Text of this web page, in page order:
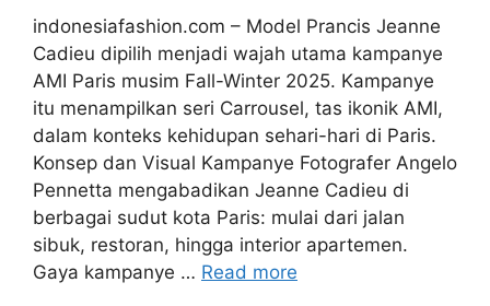
indonesiafashion.com – Model Prancis Jeanne
Cadieu dipilih menjadi wajah utama kampanye
AMI Paris musim Fall-Winter 2025. Kampanye
itu menampilkan seri Carrousel, tas ikonik AMI,
dalam konteks kehidupan sehari-hari di Paris.
Konsep dan Visual Kampanye Fotografer Angelo
Pennetta mengabadikan Jeanne Cadieu di
berbagai sudut kota Paris: mulai dari jalan
sibuk, restoran, hingga interior apartemen.
Gaya kampanye … Read more